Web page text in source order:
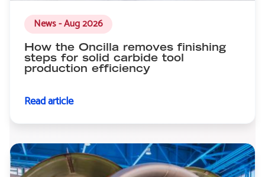
News - Aug 2026
How the Oncilla removes finishing
steps for solid carbide tool
production efficiency
Read article